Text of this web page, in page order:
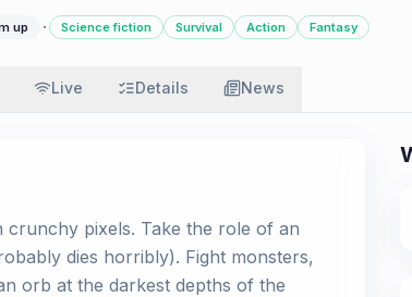
up · Science fiction Survival Action Fantasy
Live Details News
pixels. Take the role of an
dies horribly). Fight monsters,
orb at the darkest depths of the